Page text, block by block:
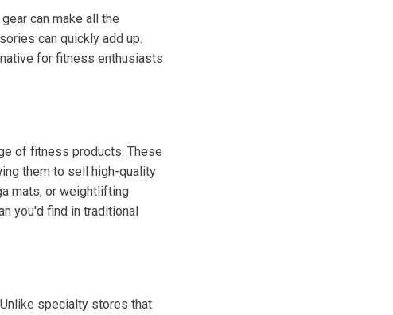
can make all the
can quickly add up.
for fitness enthusiasts
of fitness products. These
them to sell high-quality
mats, or weightlifting
you'd find in traditional
specialty stores that